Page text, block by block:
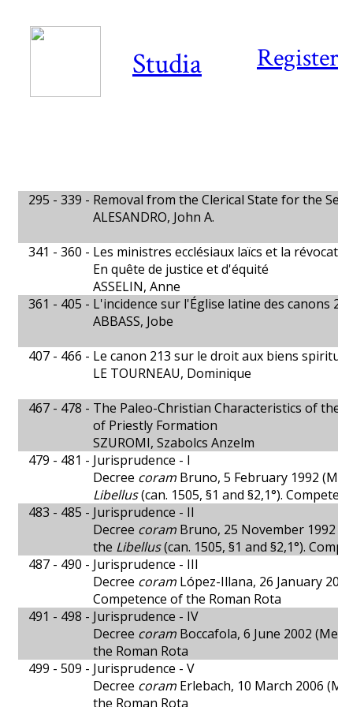
Register
Studia
295 - 339 - Removal from the Clerical State for the
ALESANDRO, John A.
341 - 360 - Les ministres ecclésiaux laïcs et la
En quête de justice et d'équité
ASSELIN, Anne
361 - 405 - L'incidence sur l'Église latine des canons
ABBASS, Jobe
407 - 466 - Le canon 213 sur le droit aux biens
LE TOURNEAU, Dominique
467 - 478 - The Paleo-Christian Characteristics of
of Priestly Formation
SZUROMI, Szabolcs Anzelm
479 - 481 - Jurisprudence - I
Decree coram Bruno, 5 February 1992
Libellus(can. 1505, §1 and §2,1°).
483 - 485 - Jurisprudence - II
Decree coram Bruno, 25 November
the Libellus(can. 1505, §1 and §2,1°).
487 - 490 - Jurisprudence - III
Decree coram López-Illana, 26 January
Competence of the Roman Rota
491 - 498 - Jurisprudence - IV
Decree coram Boccafola, 6 June 2002
the Roman Rota
499 - 509 - Jurisprudence - V
Decree coram Erlebach, 10 March 2006
the Roman Rota